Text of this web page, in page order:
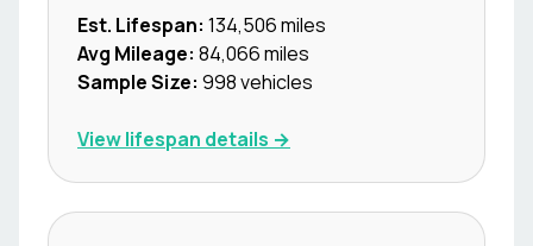
Est. Lifespan: 134,506miles
Avg Mileage: 84,066miles
Sample Size: 998vehicles
View lifespan details →